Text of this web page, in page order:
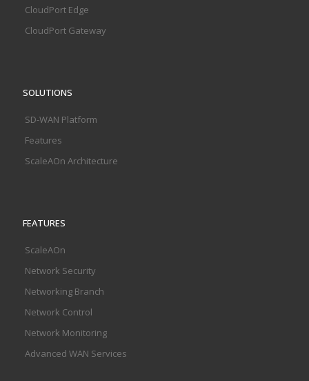
CloudPort Edge
CloudPort Gateway
SOLUTIONS
SD-WAN Platform
Features
ScaleAOn Architecture
FEATURES
ScaleAOn
Network Security
Networking Branch
Network Control
Network Monitoring
Advanced WAN Services